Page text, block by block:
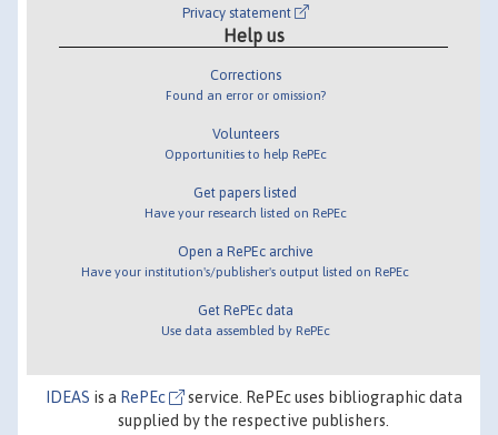
Privacy statement
Help us
Corrections
Found an error or omission?
Volunteers
Opportunities to help RePEc
Get papers listed
Have your research listed on RePEc
Open a RePEc archive
Have your institution's/publisher's output listed on RePEc
Get RePEc data
Use data assembled by RePEc
IDEAS is a RePEc
service. RePEc uses bibliographic data
supplied by the respective publishers.